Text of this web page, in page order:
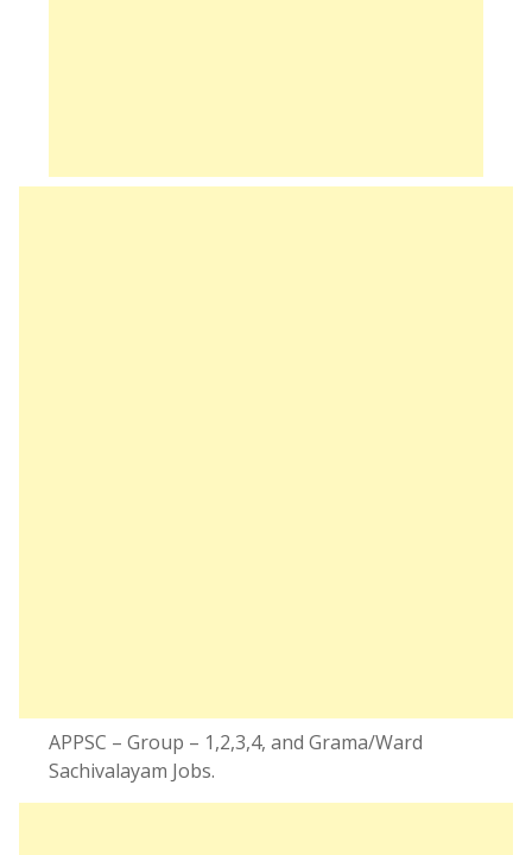
APPSC – Group – 1,2,3,4, and Grama/Ward
Sachivalayam Jobs.